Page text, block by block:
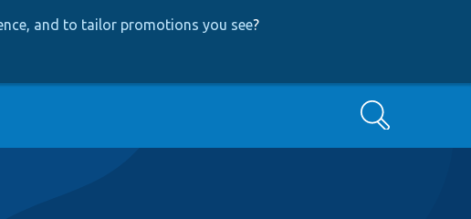
and to tailor promotions you see?
Search